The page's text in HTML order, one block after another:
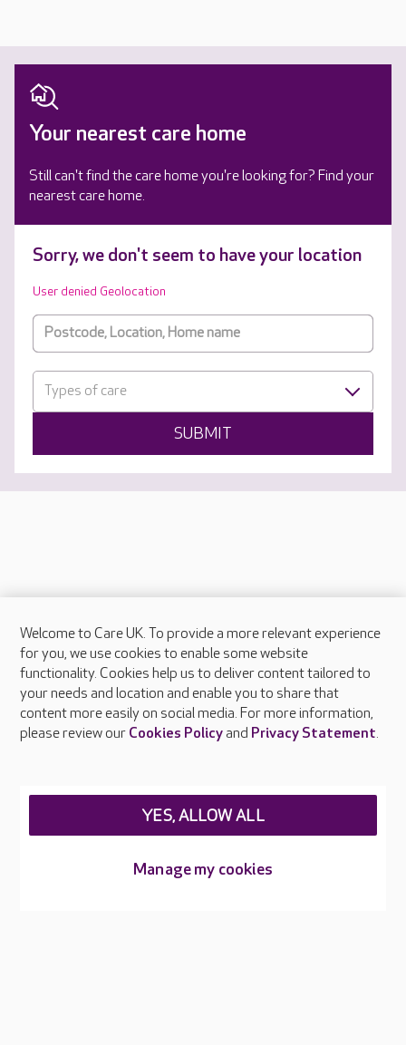
Your nearest care home
Still can't find the care home you're looking for? Find your
nearest care home.
Sorry, we don't seem to have your location
User denied Geolocation
Types of care
SUBMIT
About Care UK
Press & media
Feedback & complaints
Careers at Care UK
Welcome to Care UK. To provide a more relevant experience
for you, we use cookies to enable some website
functionality. Cookies help us to deliver content tailored to
your needs and location and enable you to share that
content more easily on social media. For more information,
please review our Cookies Policyand Privacy Statement.
Manage my cookies
YES, ALLOW ALL